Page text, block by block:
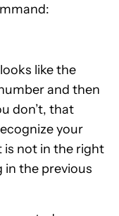
like the
and then
don’t, that
your
is not in the right
in the previous